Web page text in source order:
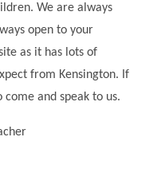
We are always
open to your
as it has lots of
from Kensington. If
and speak to us.